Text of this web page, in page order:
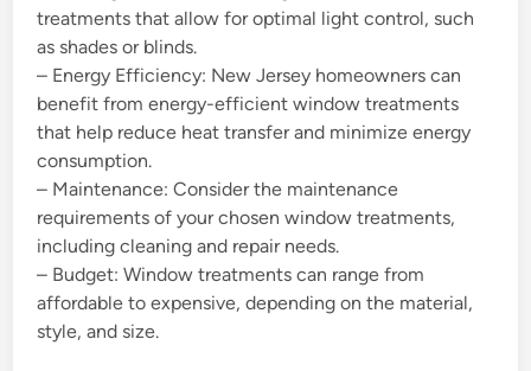
treatments that allow for optimal light control, such
as shades or blinds.
– Energy Efficiency: New Jersey homeowners can
benefit from energy-efficient window treatments
that help reduce heat transfer and minimize energy
consumption.
– Maintenance: Consider the maintenance
requirements of your chosen window treatments,
including cleaning and repair needs.
– Budget: Window treatments can range from
affordable to expensive, depending on the material,
style, and size.